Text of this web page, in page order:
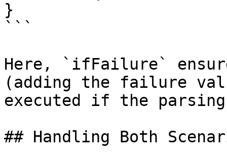
}
```
Here, `ifFailure`
(adding the failure
executed if the
## Handling Both